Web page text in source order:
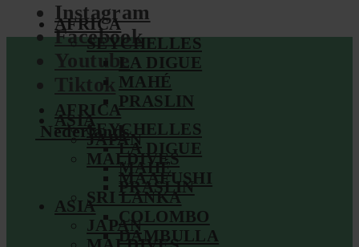
Instagram
Facebook
Youtube
Tiktok
Nederlands
AFRICA
SEYCHELLES
LA DIGUE
MAHÉ
PRASLIN
ASIA
JAPAN
MALDIVES
MAAFUSHI
SRI LANKA
COLOMBO
DAMBULLA
AFRICA
SEYCHELLES
LA DIGUE
MAHÉ
PRASLIN
ASIA
JAPAN